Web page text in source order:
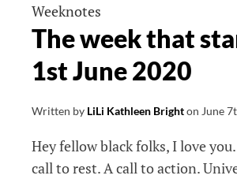
Weeknotes
The week that
1st June 2020
Written by LiLi Kathleen Brighton June
Hey fellow black folks, I love you.
call to rest. A call to action.